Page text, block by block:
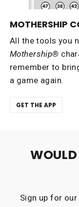
MOTHERSHIP
All the tools you
Mothership®
remember to
a game again.
GET THE APP
Sign up for